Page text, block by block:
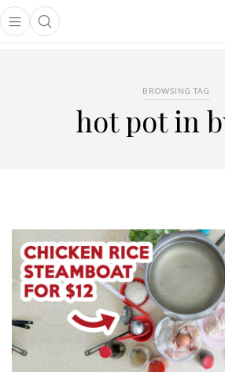
Open main menu
Open search popup
menu
BROWSING TAG
hot pot in